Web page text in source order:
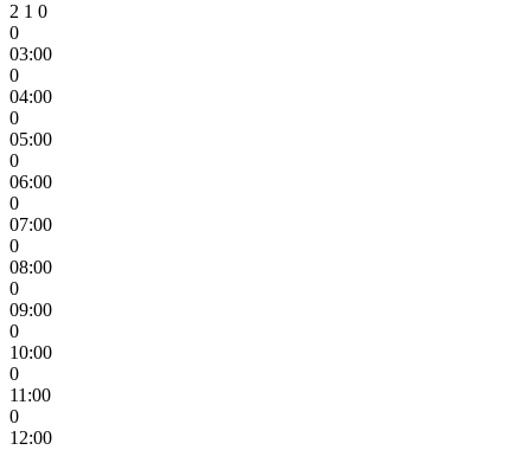
2 1 0
0
03:00
0
04:00
0
05:00
0
06:00
0
07:00
0
08:00
0
09:00
0
10:00
0
11:00
0
12:00